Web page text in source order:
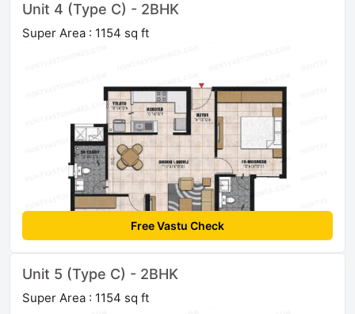
Unit 4 (Type C) - 2BHK
Super Area : 1154 sq ft
Free Vastu Check
Unit 5 (Type C) - 2BHK
Super Area : 1154 sq ft